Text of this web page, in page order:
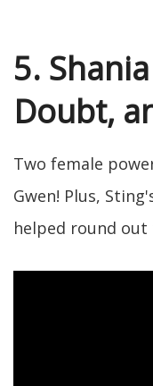
5.
Doubt,
Two female
Gwen! Plus,
helped round